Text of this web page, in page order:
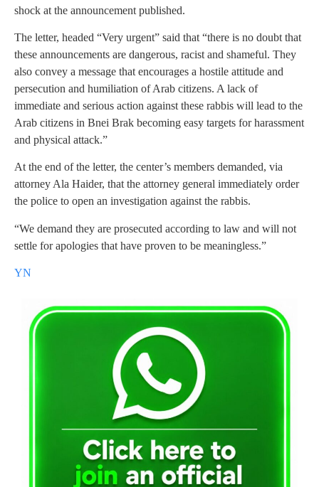
shock at the announcement published.
The letter, headed “Very urgent” said that “there is no doubt that
these announcements are dangerous, racist and shameful. They
also convey a message that encourages a hostile attitude and
persecution and humiliation of Arab citizens. A lack of
immediate and serious action against these rabbis will lead to the
Arab citizens in Bnei Brak becoming easy targets for harassment
and physical attack.”
At the end of the letter, the center’s members demanded, via
attorney Ala Haider, that the attorney general immediately order
the police to open an investigation against the rabbis.
“We demand they are prosecuted according to law and will not
settle for apologies that have proven to be meaningless.”
YN